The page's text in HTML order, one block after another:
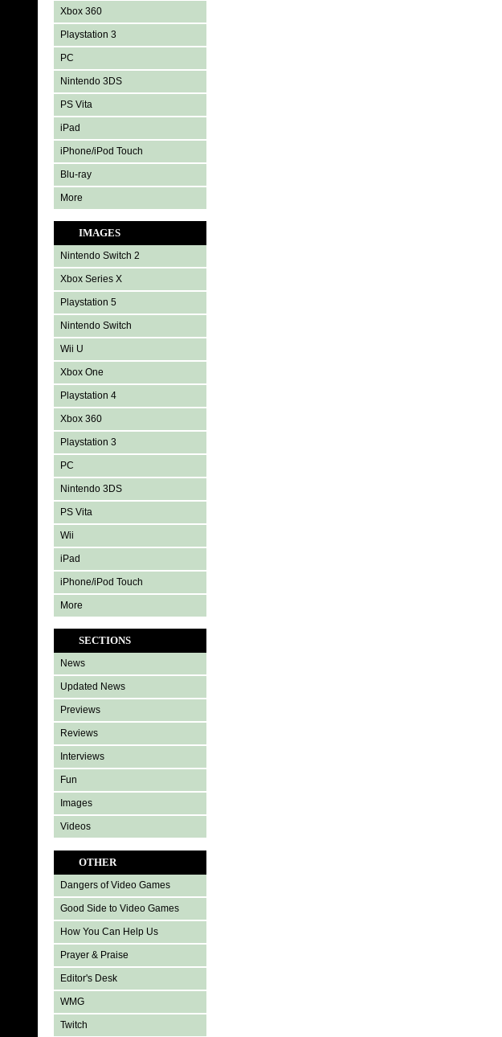
Xbox 360
Playstation 3
PC
Nintendo 3DS
PS Vita
iPad
iPhone/iPod Touch
Blu-ray
More
IMAGES
Nintendo Switch 2
Xbox Series X
Playstation 5
Nintendo Switch
Wii U
Xbox One
Playstation 4
Xbox 360
Playstation 3
PC
Nintendo 3DS
PS Vita
Wii
iPad
iPhone/iPod Touch
More
SECTIONS
News
Updated News
Previews
Reviews
Interviews
Fun
Images
Videos
OTHER
Dangers of Video Games
Good Side to Video Games
How You Can Help Us
Prayer & Praise
Editor's Desk
WMG
Twitch